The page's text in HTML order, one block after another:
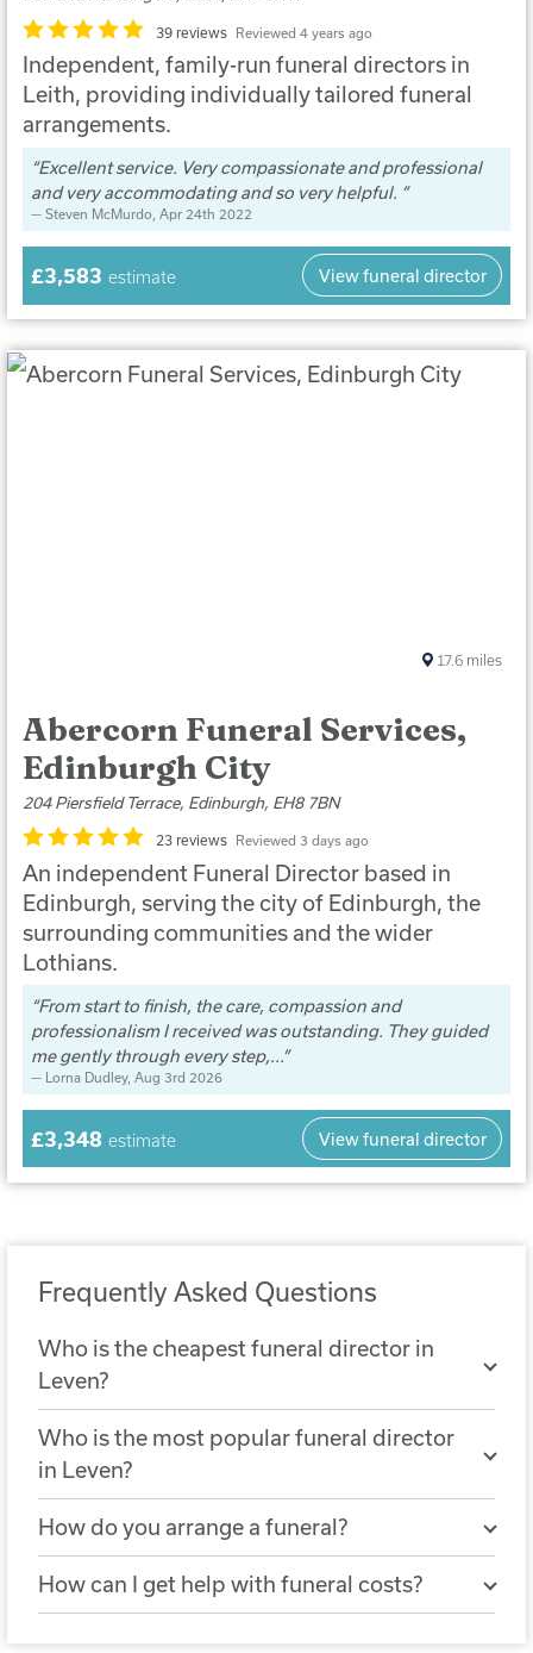
39 reviews Reviewed 4 years ago
Independent, family-run funeral directors in
Leith, providing individually tailored funeral
arrangements.
Excellent service. Very compassionate and professional
and very accommodating and so very helpful.
Steven McMurdo , Apr 24th 2022
£3,583 estimate View funeral director
Abercorn Funeral Services,
Edinburgh City
204 Piersfield Terrace, Edinburgh, EH8 7BN
23 reviews Reviewed 3 days ago
An independent Funeral Director based in
Edinburgh, serving the city of Edinburgh, the
surrounding communities and the wider
Lothians.
From start to finish, the care, compassion and
professionalism I received was outstanding. They guided
me gently through every step,...
Lorna Dudley, Aug 3rd 2026
17.6 miles
£3,348 estimate View funeral director
Frequently Asked Questions
Who is the cheapest funeral director in
Leven?
The cheapest nearby funeral director is
Abercorn Funeral Services, Edinburgh
Abercorn Funeral Services, Edinburgh
City costs £3,332.
Who is the most popular funeral director
in Leven?
The most popular funeral director in
Leven is
Abercorn Funeral Directors,
Musselburgh, with 12 reviews.
How do you arrange a funeral?
You can arrange a funeral by choosing a
funeral director who will help you
How can I get help with funeral costs?